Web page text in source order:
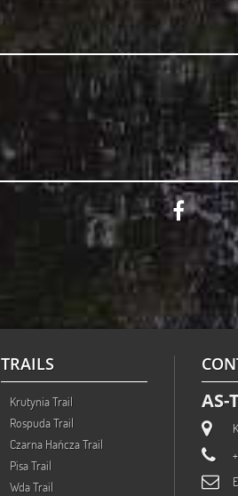
TRAILS
Krutynia Trail
Rospuda Trail
Czarna Hańcza Trail
Pisa Trail
Wda Trail
AS-